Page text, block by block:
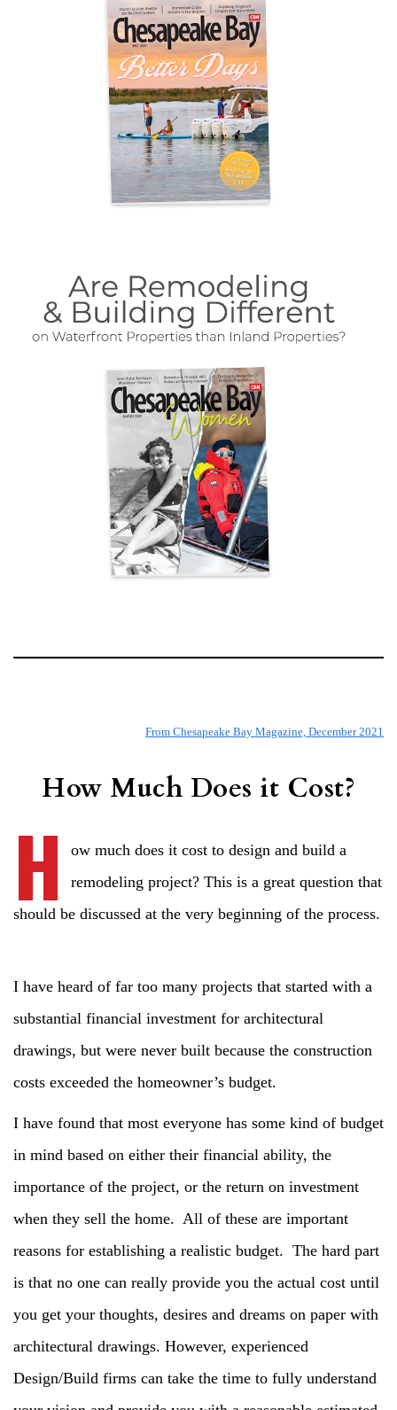
From Chesapeake Bay Magazine, December 2021
How Much Does it Cost?
H
ow much does it cost to design and build a
remodeling project? This is a great question that
should be discussed at the very beginning of the process.
I have heard of far too many projects that started with a
substantial financial investment for architectural
drawings, but were never built because the construction
costs exceeded the homeowner’s budget.
I have found that most everyone has some kind of budget
in mind based on either their financial ability, the
importance of the project, or the return on investment
when they sell the home. All of these are important
reasons for establishing a realistic budget. The hard part
is that no one can really provide you the actual cost until
you get your thoughts, desires and dreams on paper with
architectural drawings. However, experienced
Design/Build firms can take the time to fully understand